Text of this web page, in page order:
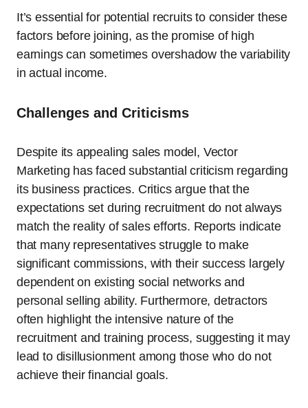
It’s essential for potential recruits to consider these
factors before joining, as the promise of high
earnings can sometimes overshadow the variability
in actual income.
Challenges and Criticisms
Despite its appealing sales model, Vector
Marketing has faced substantial criticism regarding
its business practices. Critics argue that the
expectations set during recruitment do not always
match the reality of sales efforts. Reports indicate
that many representatives struggle to make
significant commissions, with their success largely
dependent on existing social networks and
personal selling ability. Furthermore, detractors
often highlight the intensive nature of the
recruitment and training process, suggesting it may
lead to disillusionment among those who do not
achieve their financial goals.